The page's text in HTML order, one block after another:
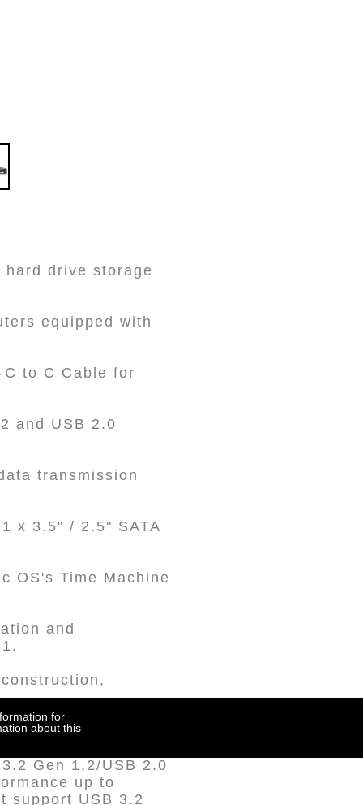
drive storage
equipped with
to C Cable for
and USB 2.0
transmission
x 3.5" / 2.5" SATA
OS's Time Machine
and
Gen 1,2/USB 2.0
up to
support USB 3.2
for
about this